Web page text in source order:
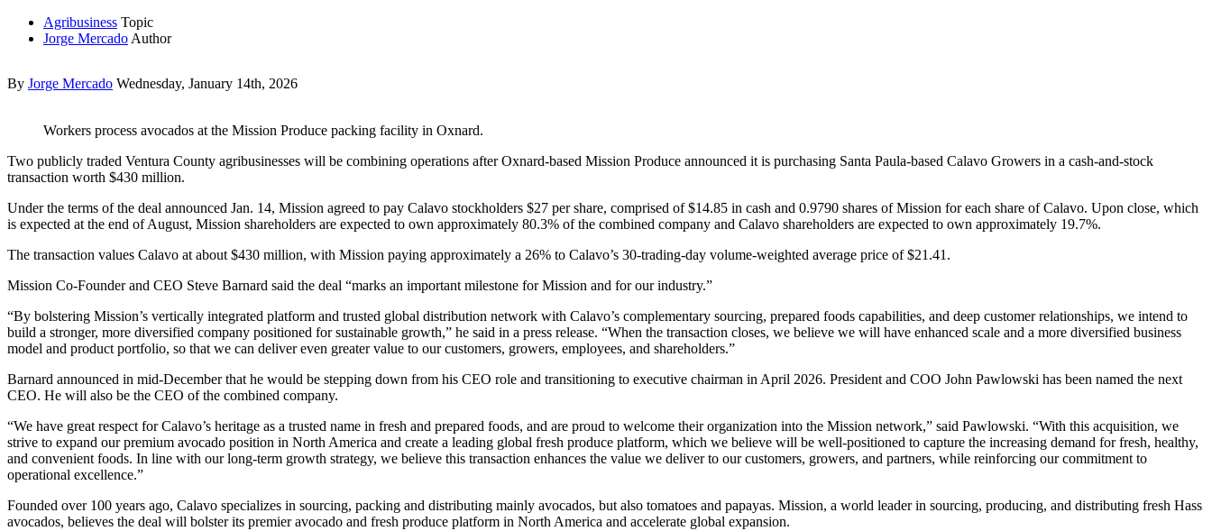
Agribusiness Topic
Jorge Mercado Author
By Jorge Mercado Wednesday, January 14th, 2026
Workers process avocados at the Mission Produce packing facility in Oxnard.
Two publicly traded Ventura County agribusinesses will be combining operations after Oxnard-based Mission Produce announced it is purchasing Santa Paula-based Calavo Growers in a cash-and-stock
transaction worth $430 million.
Under the terms of the deal announced Jan. 14, Mission agreed to pay Calavo stockholders $27 per share, comprised of $14.85 in cash and 0.9790 shares of Mission for each share of Calavo. Upon close, which
is expected at the end of August, Mission shareholders are expected to own approximately 80.3% of the combined company and Calavo shareholders are expected to own approximately 19.7%.
The transaction values Calavo at about $430 million, with Mission paying approximately a 26% to Calavo’s 30-trading-day volume-weighted average price of $21.41.
Mission Co-Founder and CEO Steve Barnard said the deal “marks an important milestone for Mission and for our industry.”
“By bolstering Mission’s vertically integrated platform and trusted global distribution network with Calavo’s complementary sourcing, prepared foods capabilities, and deep customer relationships, we intend to
build a stronger, more diversified company positioned for sustainable growth,” he said in a press release. “When the transaction closes, we believe we will have enhanced scale and a more diversified business
model and product portfolio, so that we can deliver even greater value to our customers, growers, employees, and shareholders.”
Barnard announced in mid-December that he would be stepping down from his CEO role and transitioning to executive chairman in April 2026. President and COO John Pawlowski has been named the next
CEO. He will also be the CEO of the combined company.
“We have great respect for Calavo’s heritage as a trusted name in fresh and prepared foods, and are proud to welcome their organization into the Mission network,” said Pawlowski. “With this acquisition, we
strive to expand our premium avocado position in North America and create a leading global fresh produce platform, which we believe will be well-positioned to capture the increasing demand for fresh, healthy,
and convenient foods. In line with our long-term growth strategy, we believe this transaction enhances the value we deliver to our customers, growers, and partners, while reinforcing our commitment to
operational excellence.”
Founded over 100 years ago, Calavo specializes in sourcing, packing and distributing mainly avocados, but also tomatoes and papayas. Mission, a world leader in sourcing, producing, and distributing fresh Hass
avocados, believes the deal will bolster its premier avocado and fresh produce platform in North America and accelerate global expansion.